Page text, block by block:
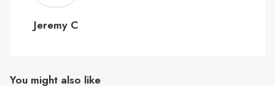
C
Jeremy C
You might also like